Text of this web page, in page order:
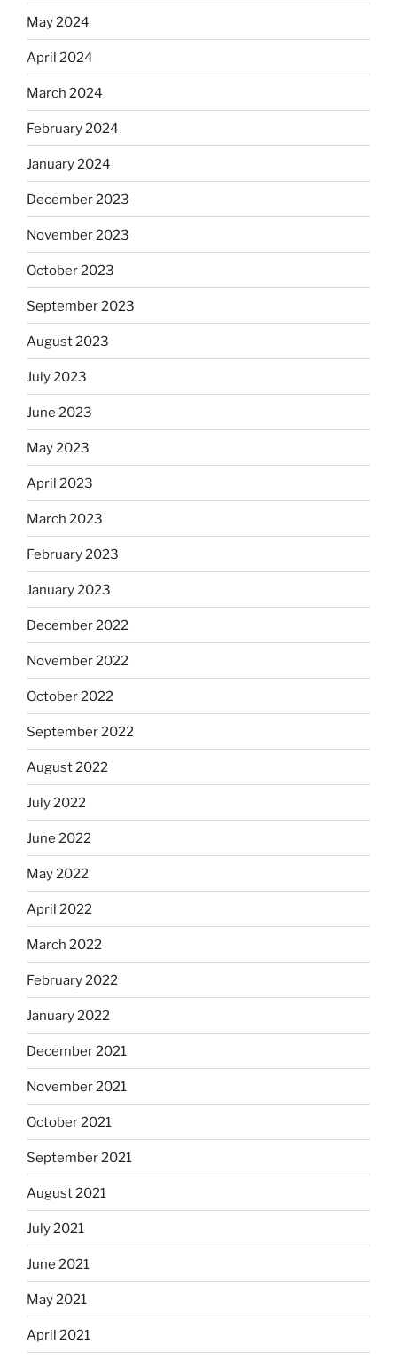
May 2024
April 2024
March 2024
February 2024
January 2024
December 2023
November 2023
October 2023
September 2023
August 2023
July 2023
June 2023
May 2023
April 2023
March 2023
February 2023
January 2023
December 2022
November 2022
October 2022
September 2022
August 2022
July 2022
June 2022
May 2022
April 2022
March 2022
February 2022
January 2022
December 2021
November 2021
October 2021
September 2021
August 2021
July 2021
June 2021
May 2021
April 2021